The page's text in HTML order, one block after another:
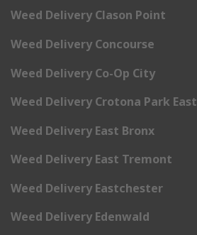
Weed Delivery Clason Point
Weed Delivery Concourse
Weed Delivery Co-Op City
Weed Delivery Crotona Park East
Weed Delivery East Bronx
Weed Delivery East Tremont
Weed Delivery Eastchester
Weed Delivery Edenwald